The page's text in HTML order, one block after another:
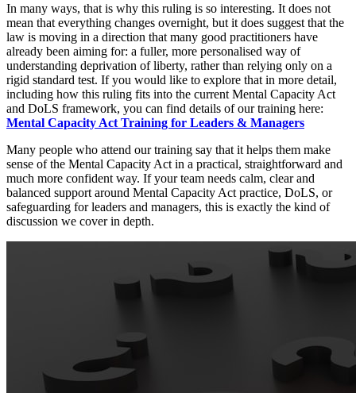
In many ways, that is why this ruling is so interesting. It does not
mean that everything changes overnight, but it does suggest that the
law is moving in a direction that many good practitioners have
already been aiming for: a fuller, more personalised way of
understanding deprivation of liberty, rather than relying only on a
rigid standard test. If you would like to explore that in more detail,
including how this ruling fits into the current Mental Capacity Act
and DoLS framework, you can find details of our training here:
Mental Capacity Act Training for Leaders & Managers
Many people who attend our training say that it helps them make
sense of the Mental Capacity Act in a practical, straightforward and
much more confident way. If your team needs calm, clear and
balanced support around Mental Capacity Act practice, DoLS, or
safeguarding for leaders and managers, this is exactly the kind of
discussion we cover in depth.